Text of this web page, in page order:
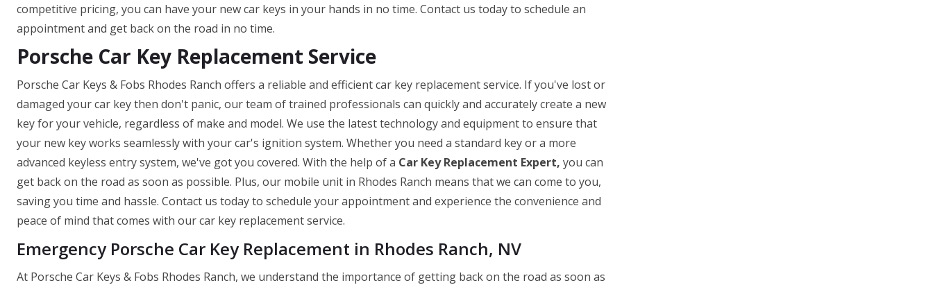
competitive pricing, you can have your new car keys in your hands in no time. Contact us today to schedule an
appointment and get back on the road in no time.
Porsche Car Key Replacement Service
Porsche Car Keys & Fobs Rhodes Ranch offers a reliable and efficient car key replacement service. If you've lost or
damaged your car key then don't panic, our team of trained professionals can quickly and accurately create a new
key for your vehicle, regardless of make and model. We use the latest technology and equipment to ensure that
your new key works seamlessly with your car's ignition system. Whether you need a standard key or a more
advanced keyless entry system, we've got you covered. With the help of a Car Key Replacement Expert, you can
get back on the road as soon as possible. Plus, our mobile unit in Rhodes Ranch means that we can come to you,
saving you time and hassle. Contact us today to schedule your appointment and experience the convenience and
peace of mind that comes with our car key replacement service.
Emergency Porsche Car Key Replacement in Rhodes Ranch, NV
At Porsche Car Keys & Fobs Rhodes Ranch, we understand the importance of getting back on the road as soon as